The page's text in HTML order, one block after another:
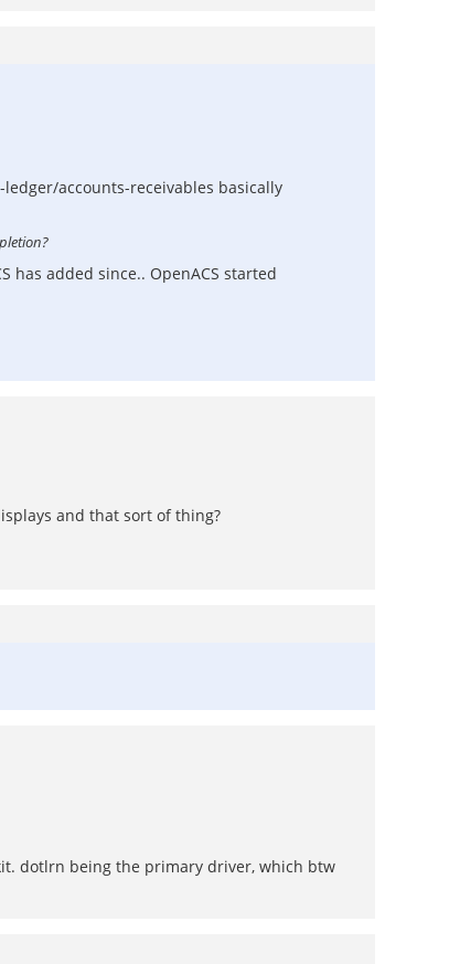
accounts-receivables basically
has added since.. OpenACS started
and that sort of thing?
dotlrn being the primary driver, which btw